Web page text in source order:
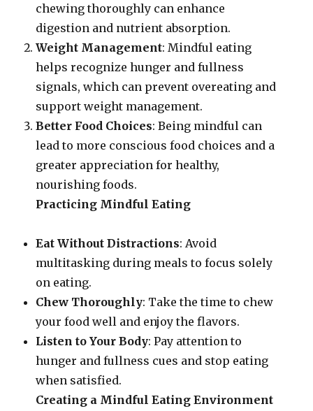
chewing thoroughly can enhance
digestion and nutrient absorption.
Weight Management: Mindful eating
helps recognize hunger and fullness
signals, which can prevent overeating and
support weight management.
Better Food Choices: Being mindful can
lead to more conscious food choices and a
greater appreciation for healthy,
nourishing foods.
Practicing Mindful Eating
Eat Without Distractions: Avoid
multitasking during meals to focus solely
on eating.
Chew Thoroughly: Take the time to chew
your food well and enjoy the flavors.
Listen to Your Body: Pay attention to
hunger and fullness cues and stop eating
when satisfied.
Creating a Mindful Eating Environment